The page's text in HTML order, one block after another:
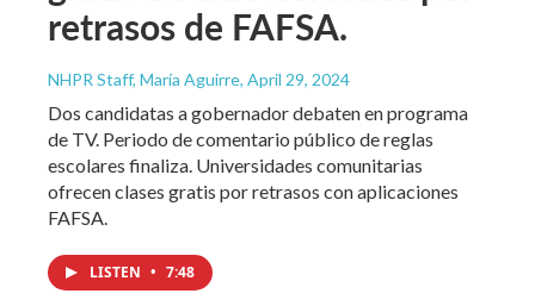
retrasos de FAFSA.
NHPR Staff, María Aguirre, April 29, 2024
Dos candidatas a gobernador debaten en programa
de TV. Periodo de comentario público de reglas
escolares finaliza. Universidades comunitarias
ofrecen clases gratis por retrasos con aplicaciones
FAFSA.
LISTEN • 7:48